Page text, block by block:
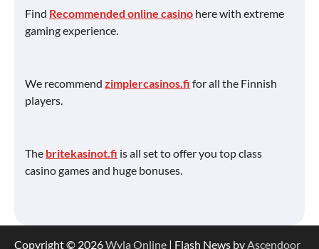
Find Recommended online casino here with extreme
gaming experience.
We recommend zimplercasinos.fi for all the Finnish
players.
The britekasinot.fi is all set to offer you top class
casino games and huge bonuses.
Copyright © 2026Wyla Online | Flash News byAscendoor